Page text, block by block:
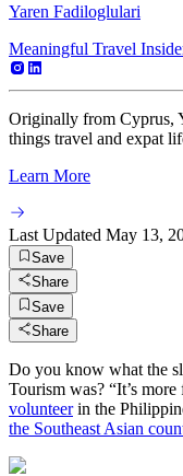
Yaren Fadiloglulari
Meaningful Travel
Originally from Cyprus,
things travel and expat
Learn More
Last Updated May 13,
Save
Share
Save
Share
Do you know what the
Tourism was? “It’s
volunteerin the
the Southeast Asian